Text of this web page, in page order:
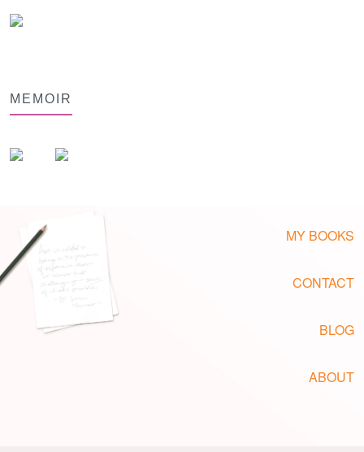
MEMOIR
MY BOOKS
CONTACT
BLOG
ABOUT